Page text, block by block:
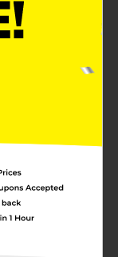
craft
array of
it's the
from
robust
their
wall
or bohemian
makes it a
also great for
gift
for any
for countless
charm